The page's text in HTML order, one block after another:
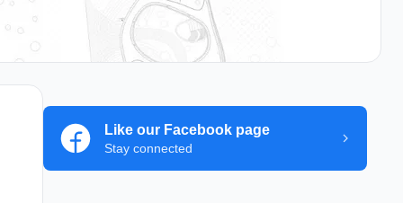
Like our Facebook page
Stay connected